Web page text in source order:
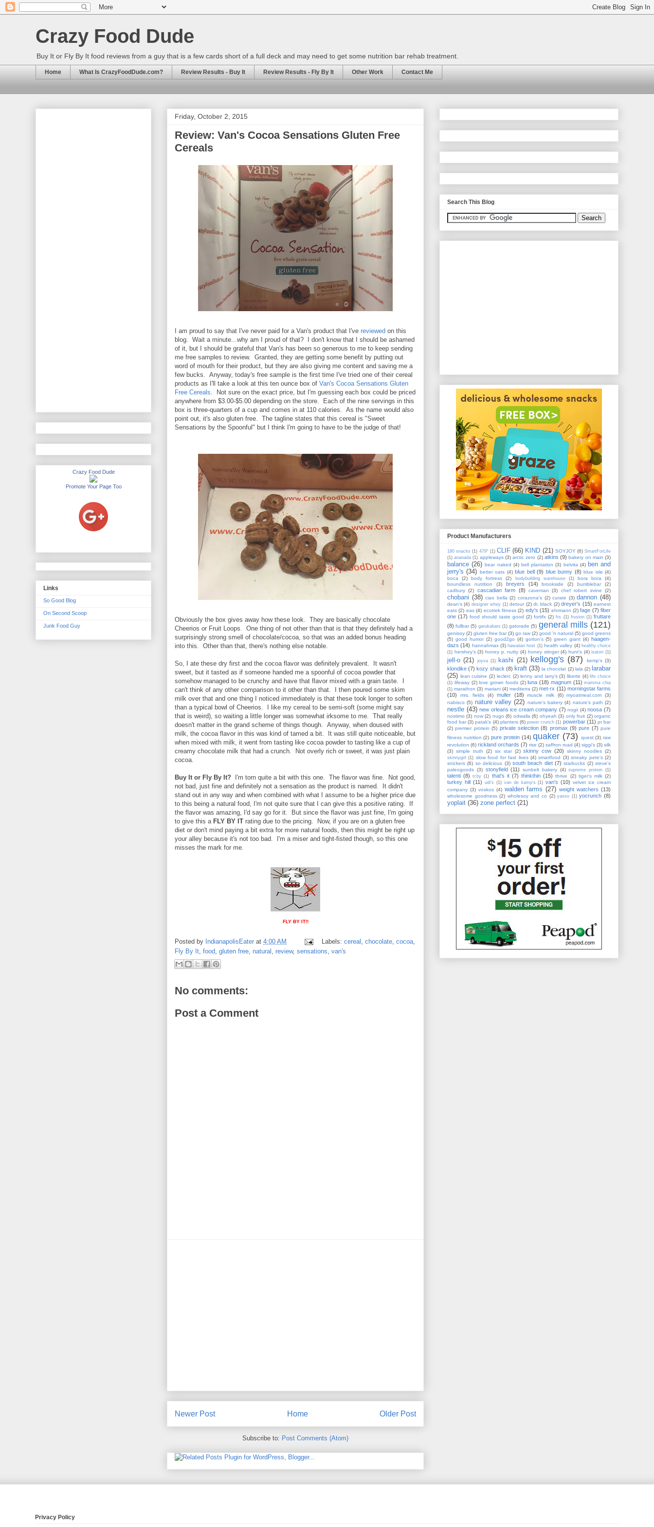
Crazy Food Dude
Buy It or Fly By It food reviews from a guy that is a few cards short of a full deck and may need to get some nutrition bar rehab treatment.
Home What Is CrazyFoodDude.com? Review Results - Buy It Review Results - Fly By It Other Work Contact Me
Friday, October 2, 2015
Review: Van's Cocoa Sensations Gluten Free
Cereals
I am proud to say that I've never paid for a Van's product that I've reviewed on this
blog. Wait a minute...why am I proud of that? I don't know that I should be ashamed
of it, but I should be grateful that Van's has been so generous to me to keep sending
me free samples to review. Granted, they are getting some benefit by putting out
word of mouth for their product, but they are also giving me content and saving me a
few bucks. Anyway, today's free sample is the first time I've tried one of their cereal
products as I'll take a look at this ten ounce box of Van's Cocoa Sensations Gluten
Free Cereals. Not sure on the exact price, but I'm guessing each box could be priced
anywhere from $3.00-$5.00 depending on the store. Each of the nine servings in this
box is three-quarters of a cup and comes in at 110 calories. As the name would also
point out, it's also gluten free. The tagline states that this cereal is "Sweet
Sensations by the Spoonful" but I think I'm going to have to be the judge of that!
Obviously the box gives away how these look. They are basically chocolate
Cheerios or Fruit Loops. One thing of not other than that is that they definitely had a
surprisingly strong smell of chocolate/cocoa, so that was an added bonus heading
into this. Other than that, there's nothing else notable.
So, I ate these dry first and the cocoa flavor was definitely prevalent. It wasn't
sweet, but it tasted as if someone handed me a spoonful of cocoa powder that
somehow managed to be crunchy and have that flavor mixed with a grain taste. I
can't think of any other comparison to it other than that. I then poured some skim
milk over that and one thing I noticed immediately is that these took longer to soften
than a typical bowl of Cheerios. I like my cereal to be semi-soft (some might say
that is weird), so waiting a little longer was somewhat irksome to me. That really
doesn't matter in the grand scheme of things though. Anyway, when doused with
milk, the cocoa flavor in this was kind of tamed a bit. It was still quite noticeable, but
when mixed with milk, it went from tasting like cocoa powder to tasting like a cup of
creamy chocolate milk that had a crunch. Not overly rich or sweet, it was just plain
cocoa.
Buy It or Fly By It?
I'm torn quite a bit with this one. The flavor was fine. Not good,
not bad, just fine and definitely not a sensation as the product is named. It didn't
stand out in any way and when combined with what I assume to be a higher price due
to this being a natural food, I'm not quite sure that I can give this a positive rating. If
the flavor was amazing, I'd say go for it. But since the flavor was just fine, I'm going
to give this a FLY BY IT rating due to the pricing. Now, if you are on a gluten free
diet or don't mind paying a bit extra for more natural foods, then this might be right up
your alley because it's not too bad. I'm a miser and tight-fisted though, so this one
misses the mark for me.
FLY BY IT!!
Posted by IndianapolisEater at 4:00 AM Labels: cereal chocolate, cocoa,
Fly By It food gluten free natural review, sensations van's
No comments:
Post a Comment
Newer Post Older Post
Home
Subscribe to: Post Comments (Atom)
Crazy Food Dude
Promote Your Page Too
Links
So Good Blog
On Second Scoop
Junk Food Guy
Search This Blog
Product Manufacturers
180 snacks (1) 479° (1) CLIF (66) KIND (21) SOYJOY (6) SmartForLife
(1) ananada (1) appleways (3) arctic zero (2) atkins (9) bakery on main (3)
balance (26) bear naked (4) bell plantation (3) belvita (4) ben and
jerry's (34) better oats (4) blue bell (9) blue bunny (8) blue isle (4)
boca
(2) body fortress (2) bodybuilding warehouse (1) bora bora
(4)
boundless nutrition
(3) breyers (14) brookside (2) bumblebar
(2)
cadbury (2) cascadian farm (8) caveman (3) chef robert irvine (2)
chobani (38) ciao bella (2) corazona's (2) curate (3) dannon (48)
dean's (4) designer whey (1) detour (2) dr. black (2) dreyer's (15) earnest
eats (2) eas (4) ecotrek fitness (2) edy's (15) ehrmann (2) fage (7) fiber
one (17) food should taste good (2) fortifx (2) frs (1) frusion (1) fruttare
(8) fullbar (5) garukabars (1) gatorade (5) general mills (121)
genisoy (2) gluten free bar (3) go raw (2) good 'n natural (5) good greens
(5) good humor (2) good2go (4) gorton's (5) green giant (4) haagen-
dazs (14) hannahmax (3) hawaiian host (1) health valley (4) healthy choice
(1) hershey's (3) honey p. nutty (4) honey stinger (4) hunt's (4) isatori (1)
jell-o (21) joyva (1) kashi (21) kellogg's (87) kemp's (3)
klondike (7) kozy shack (8) kraft (33) la chocolat (2) lala (2) larabar
(25) lean cuisine (2) leclerc (2) lenny and larry's (3) liberte (4) life choice
(1) lifeway (2) love grown foods (2) luna (18) magnum (11) mamma chia
(1) marathon (3) mariani (4) mediterra (2) met-rx (11) morningstar farms
(10)
mrs. fields (4) muller (18) muscle milk (6) myoatmeal.com
(3)
nabisco (5) nature valley (22) nature's bakery (4) nature's path (2)
nestle (43) new orleans ice cream company (7) nogii (4) noosa (7)
nostimo (3) now (2) nugo (6) odwalla (6) ohyeah (3) only fruit (2) organic
food bar (3) patak's (4) planters (6) power crunch (1) powerbar (11) pr bar
(2) premier protein (5) private selection (8) promax (9) pure (7) pure
fitness nutrition (2) pure protein (14) quaker (73) quest (3) raw
revolution (6) rickland orchards (7) rise (2) saffron road (4) siggi's (3) silk
(3) simple truth (2) six star (2) skinny cow (20) skinny noodles (2)
skinnygirl (1) slow food for fast lives (4) smartfood (3) sneaky pete's (2)
snickers (6) so delicious (3) south beach diet (7) starbucks (2) steve's
paleogoods (3) stonyfield (11) sunbelt bakery (4) supreme protein (1)
talenti (8) tcby (1) that's it (7) thinkthin (15) thrive (2) tiger's milk (2)
turkey hill (11) udi's (1) van de kamp's (1) van's (10) velvet ice cream
company (3) voskos (4) walden farms (27) weight watchers (13)
wholesome goodness (2) wholesoy and co (2) yasso (1) yocrunch (8)
yoplait (36) zone perfect (21)
Privacy Policy